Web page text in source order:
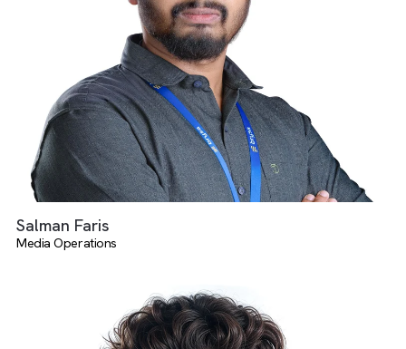
There are no suggestions because the search field is empty.
Suganya Elangovan
Media Operations